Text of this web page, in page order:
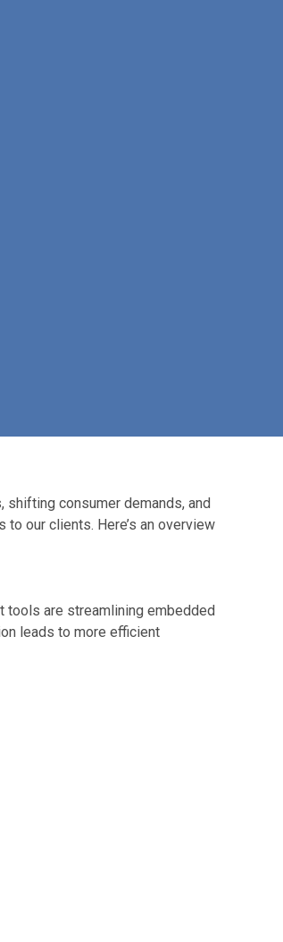
consumer demands, and
our clients. Here’s an overview
tools are streamlining embedded
leads to more efficient